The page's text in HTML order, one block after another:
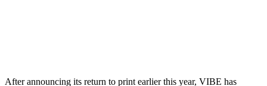
After announcing its return to print earlier this year, VIBE has